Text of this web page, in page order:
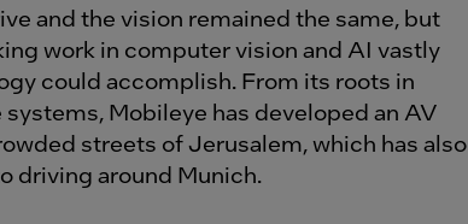
and the vision remained the same, but
work in computer vision and AI vastly
could accomplish. From its roots in
Mobileye has developed an AV
streets of Jerusalem, which has also
driving around Munich.